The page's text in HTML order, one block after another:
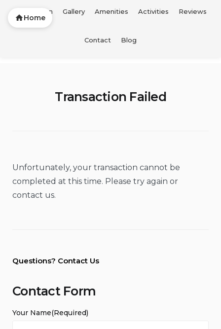
FTL Vacation Home
Transaction Failed
Unfortunately, your transaction cannot be
completed at this time. Please try again or
contact us.
Questions? Contact Us
Contact Form
Your Name(Required)
Home
Description Gallery Amenities Activities Reviews
Contact Blog